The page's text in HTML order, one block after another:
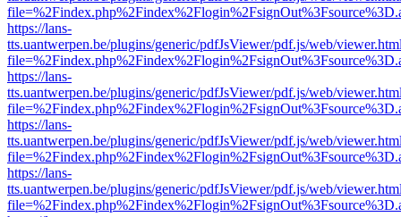
https://lans-
tts.uantwerpen.be/plugins/generic/pdfJsViewer/pdf.js/web/
https://lans-
tts.uantwerpen.be/plugins/generic/pdfJsViewer/pdf.js/web/
https://lans-
tts.uantwerpen.be/plugins/generic/pdfJsViewer/pdf.js/web/
https://lans-
tts.uantwerpen.be/plugins/generic/pdfJsViewer/pdf.js/web/